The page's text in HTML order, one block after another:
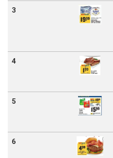
3
4
5
6